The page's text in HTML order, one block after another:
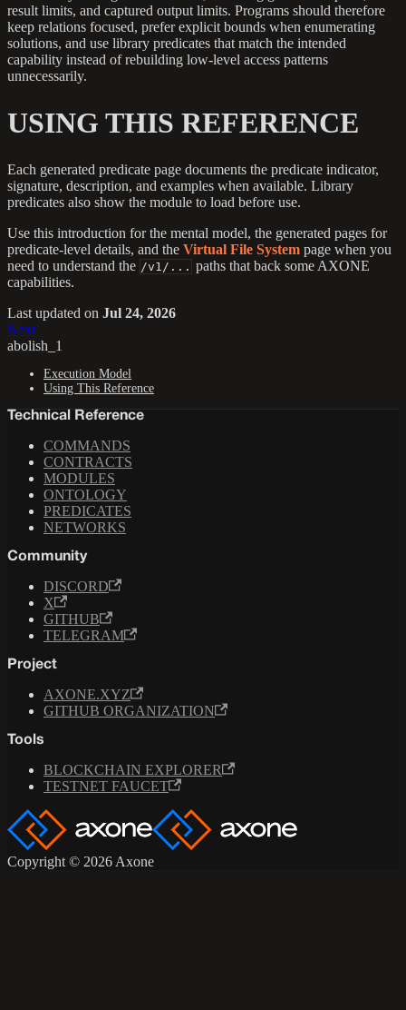
result limits, and captured output limits. Programs should therefore
keep relations focused, prefer explicit bounds when enumerating
solutions, and use library predicates that match the intended
capability instead of rebuilding low-level access patterns
unnecessarily.
USING THIS REFERENCE
Each generated predicate page documents the predicate indicator,
signature, description, and examples when available. Library
predicates also show the module to load before use.
Use this introduction for the mental model, the generated pages for
predicate-level details, and the Virtual File System page when you
need to understand the /v1/... paths that back some AXONE
capabilities.
Last updated on Jul 24, 2026
Next
abolish_1
Execution Model
Using This Reference
Technical Reference
COMMANDS
CONTRACTS
MODULES
ONTOLOGY
PREDICATES
NETWORKS
Community
DISCORD
X
GITHUB
TELEGRAM
Project
AXONE.XYZ
GITHUB ORGANIZATION
Tools
BLOCKCHAIN EXPLORER
TESTNET FAUCET
Copyright © 2026 Axone